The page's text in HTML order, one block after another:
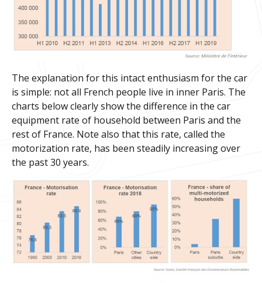
The explanation for this intact enthusiasm for the car
is simple: not all French people live in inner Paris. The
charts below clearly show the difference in the car
equipment rate of household between Paris and the
rest of France. Note also that this rate, called the
motorization rate, has been steadily increasing over
the past 30 years.